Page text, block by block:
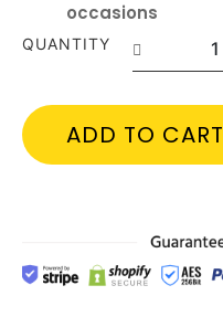
occasions
QUANTITY
ADD TO CART